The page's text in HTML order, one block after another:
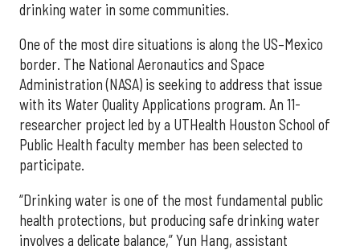
drinking water in some communities.
One of the most dire situations is along the US–Mexico
border. The National Aeronautics and Space
Administration (NASA) is seeking to address that issue
with its Water Quality Applications program. An 11-
researcher project led by a UTHealth Houston School of
Public Health faculty member has been selected to
participate.
“Drinking water is one of the most fundamental public
health protections, but producing safe drinking water
involves a delicate balance,” Yun Hang, assistant